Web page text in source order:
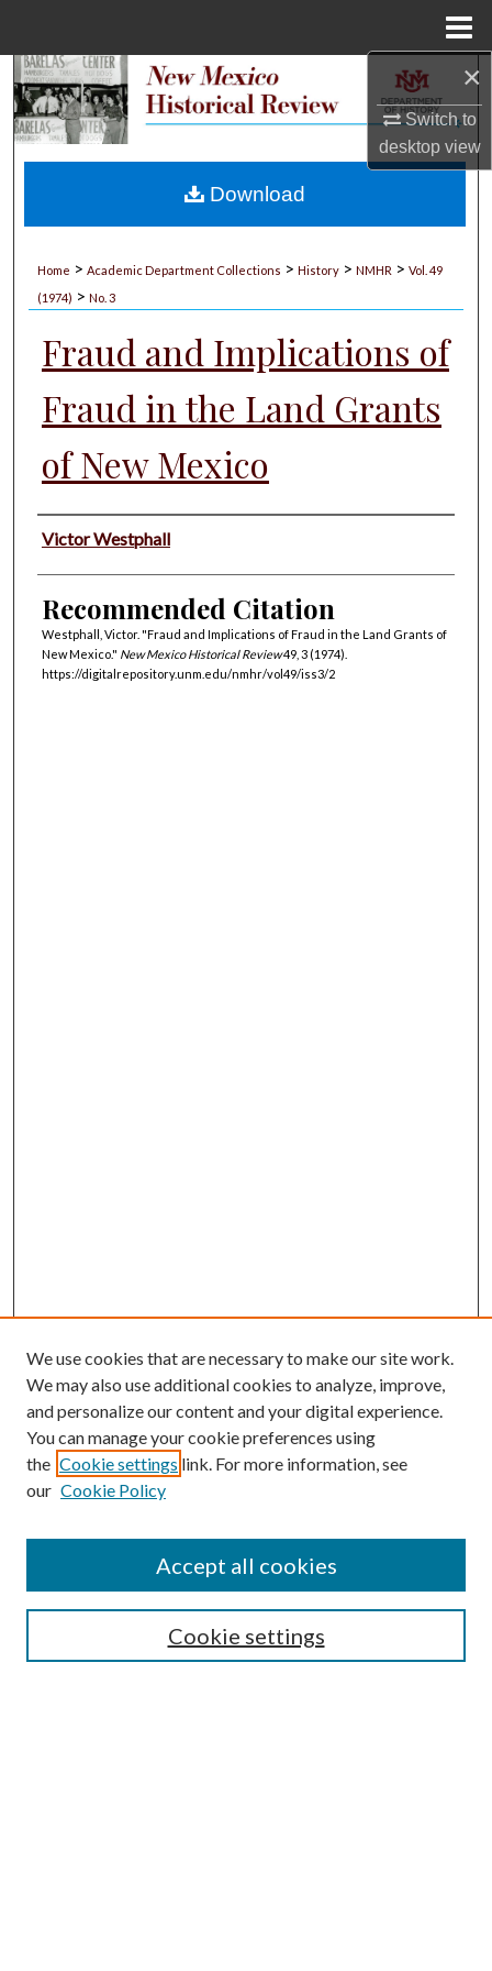
×
Switch to
desktopview
Search
My Account
Home > Academic Department Collections > History > NMHR > Vol. 49
(1974) > No. 3
Fraud and Implications of
Fraud in the Land Grants
of New Mexico
Authors
Victor Westphall
Recommended Citation
Westphall, Victor. "Fraud and Implications of Fraud in the Land Grants of
New Mexico." New Mexico Historical Review49, 3 (1974).
https://digitalrepository.unm.edu/nmhr/vol49/iss3/2
Download
Submission Guidelines
Gilberto Espinosa Prize
Receive Email Notices or RSS
We use cookies that are necessary to make our site work.
We may also use additional cookies to analyze, improve,
and personalize our content and your digital experience.
You can manage your cookie preferences using
the Cookie settings link. For more information, see
our Cookie Policy
Cookie settings
Accept all cookies